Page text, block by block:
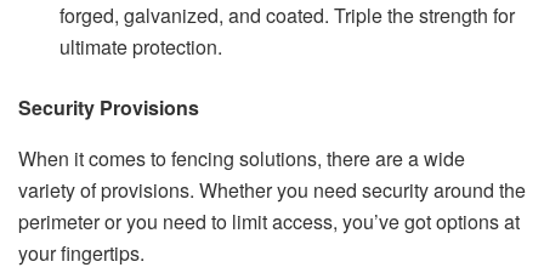
forged, galvanized, and coated. Triple the strength for
ultimate protection.
Security Provisions
When it comes to fencing solutions, there are a wide
variety of provisions. Whether you need security around the
perimeter or you need to limit access, you’ve got options at
your fingertips.